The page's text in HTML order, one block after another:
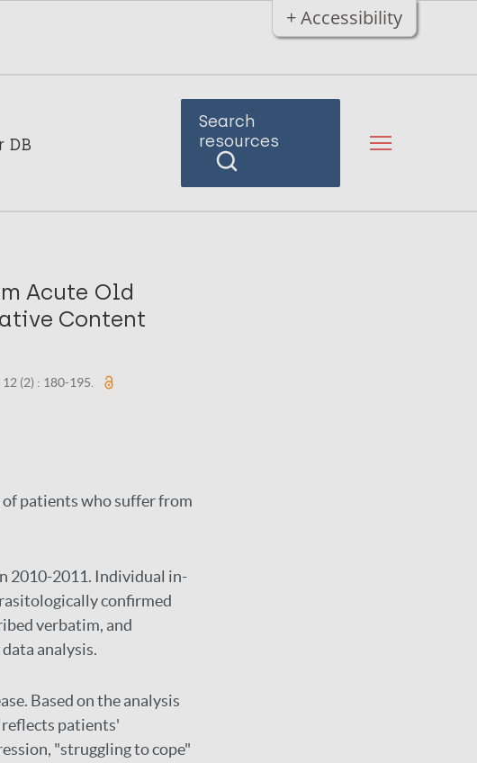
+ Accessibility
DB
Search
resources
Acute Old
Content
(2) : 180-195.
of patients who suffer from
2010-2011. Individual in-
confirmed
verbatim, and
analysis.
Based on the analysis
reflects patients'
"struggling to cope"